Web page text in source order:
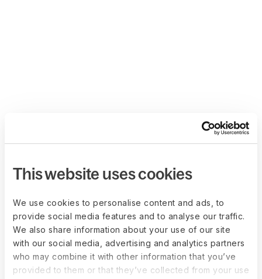
This website uses cookies
We use cookies to personalise content and ads, to
provide social media features and to analyse our traffic.
We also share information about your use of our site
with our social media, advertising and analytics partners
who may combine it with other information that you’ve
provided to them or that they’ve collected from your use